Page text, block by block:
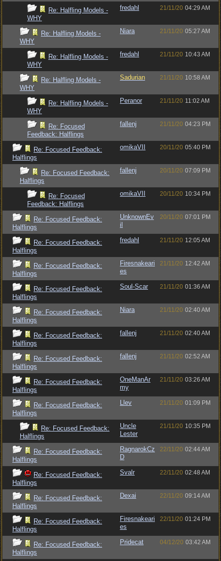
Re: Halfling Models -
WHY
fredahl 21/11/20 04:29 AM
Re: Halfling Models -
WHY
Niara 21/11/20 05:27 AM
Re: Halfling Models -
WHY
fredahl 21/11/20 10:43 AM
Re: Halfling Models -
WHY
Sadurian 21/11/20 10:58 AM
Re: Halfling Models -
WHY
Peranor 21/11/20 11:02 AM
Re: Focused
Feedback: Halflings
fallenj 21/11/20 04:23 PM
Re: Focused Feedback:
Halflings
omikaVII 20/11/20 05:40 PM
Re: Focused Feedback:
Halflings
fallenj 20/11/20 07:09 PM
Re: Focused
Feedback: Halflings
omikaVII 20/11/20 10:34 PM
Re: Focused Feedback:
Halflings
UnknownEv
il
20/11/20 07:01 PM
Re: Focused Feedback:
Halflings
fredahl 21/11/20 12:05 AM
Re: Focused Feedback:
Halflings
Firesnakeari
es
21/11/20 12:42 AM
Re: Focused Feedback:
Halflings
Soul-Scar 21/11/20 01:36 AM
Re: Focused Feedback:
Halflings
Niara 21/11/20 02:40 AM
Re: Focused Feedback:
Halflings
fallenj 21/11/20 02:40 AM
Re: Focused Feedback:
Halflings
fallenj 21/11/20 02:52 AM
Re: Focused Feedback:
Halflings
OneManAr
my
21/11/20 03:26 AM
Re: Focused Feedback:
Halflings
Llev 21/11/20 01:09 PM
Re: Focused Feedback:
Halflings
Uncle
Lester
21/11/20 10:35 PM
Re: Focused Feedback:
Halflings
RagnarokCz
D
22/11/20 02:44 AM
Re: Focused Feedback:
Halflings
Svalr 22/11/20 02:48 AM
Re: Focused Feedback:
Halflings
Dexai 22/11/20 09:14 AM
Re: Focused Feedback:
Halflings
Firesnakeari
es
22/11/20 01:24 PM
Re: Focused Feedback:
Halflings
Pridecat 04/12/20 03:42 AM